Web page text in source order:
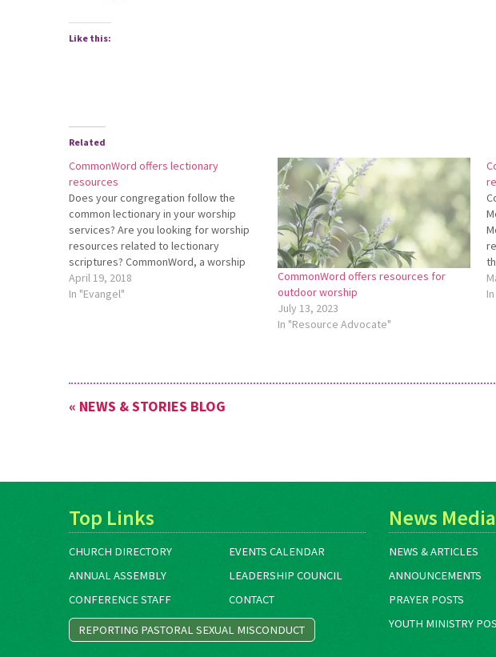
Like this:
Related
CommonWord offers lectionary
resources
Does your congregation follow the
common lectionary in your worship
services? Are you looking for worship
resources related to lectionary
scriptures? CommonWord, a worship
resource website offered by Mennonite
Church Canada and Canadian Mennonite
April 19, 2018
In "Evangel"
CommonWord offers resources for
outdoor worship
July 13, 2023
In "Resource Advocate"
« NEWS & STORIES BLOG
Top Links
CHURCH DIRECTORY
EVENTS CALENDAR
ANNUAL ASSEMBLY
LEADERSHIP COUNCIL
CONFERENCE STAFF
CONTACT
REPORTING PASTORAL SEXUAL MISCONDUCT
News Media
NEWS & ARTICLES
ANNOUNCEMENTS
PRAYER POSTS
YOUTH MINISTRY